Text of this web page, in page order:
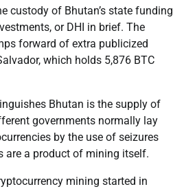
custody of Bhutan’s state funding
or DHI in brief. The
forward of extra publicized
which holds 5,876 BTC
Bhutan is the supply of
governments normally lay
by the use of seizures
are a product of mining itself.
mining started in